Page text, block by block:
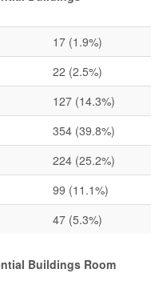
17 (1.9%)
22 (2.5%)
127 (14.3%)
354 (39.8%)
224 (25.2%)
99 (11.1%)
47 (5.3%)
Buildings Room